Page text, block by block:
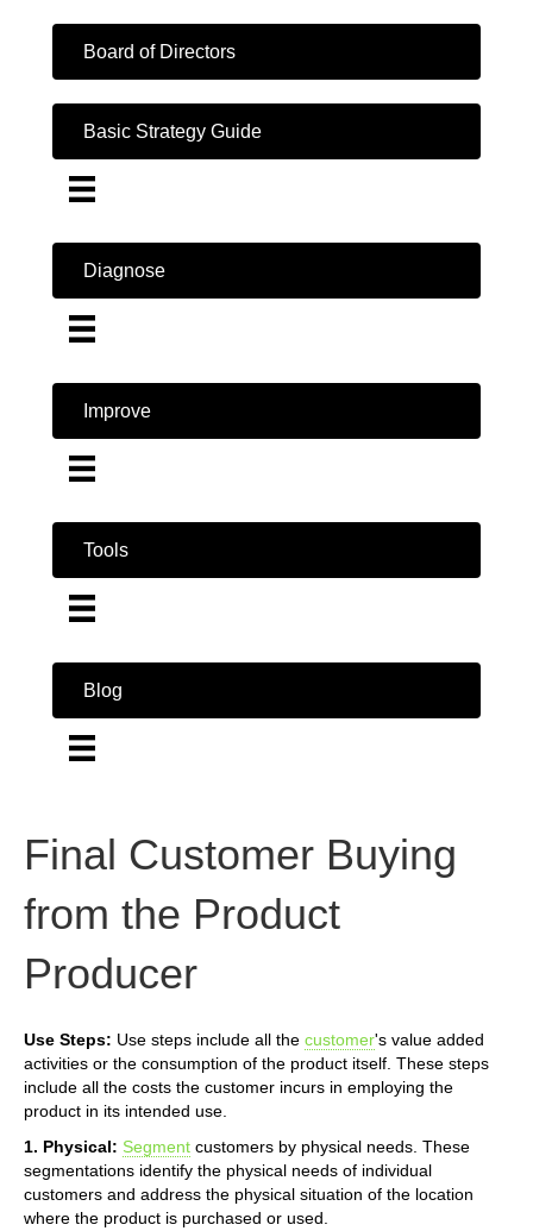
Board of Directors
Basic Strategy Guide
Diagnose
Improve
Tools
Blog
Final Customer Buying
from the Product
Producer
Use Steps: Use steps include all the customer's value added
activities or the consumption of the product itself. These steps
include all the costs the customer incurs in employing the
product in its intended use.
1. Physical: Segment customers by physical needs. These
segmentations identify the physical needs of individual
customers and address the physical situation of the location
where the product is purchased or used.